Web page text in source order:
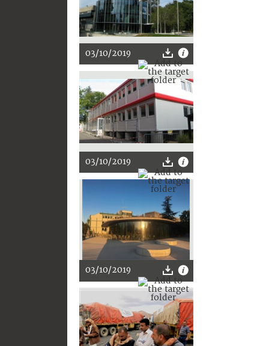
03/10/2019
03/10/2019
03/10/2019